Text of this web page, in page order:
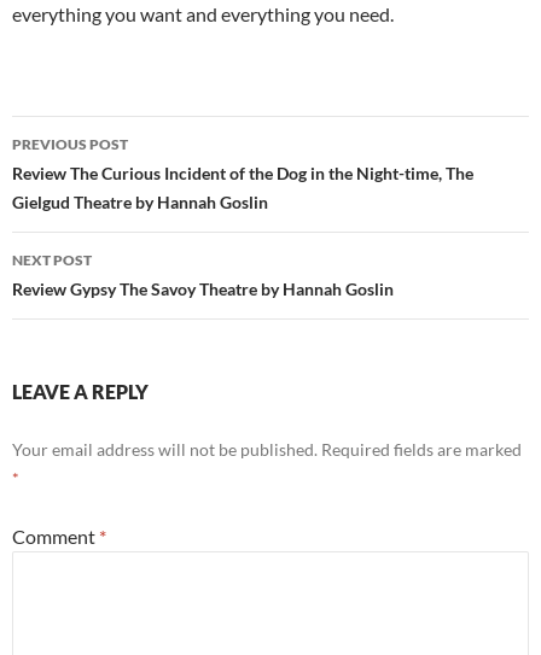
everything you want and everything you need.
Post
navigation
PREVIOUS POST
Review The Curious Incident of the Dog in the Night-time, The
Gielgud Theatre by Hannah Goslin
NEXT POST
Review Gypsy The Savoy Theatre by Hannah Goslin
LEAVE A REPLY
Your email address will not be published. Required fields are marked
*
Comment *